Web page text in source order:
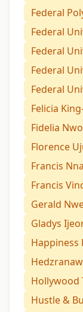
Federal
Federal
Federal
Federal
Federal
Felicia
Fidelia
Florence
Francis
Francis
Gerald
Gladys
Happiness
Hollywood
Hustle &